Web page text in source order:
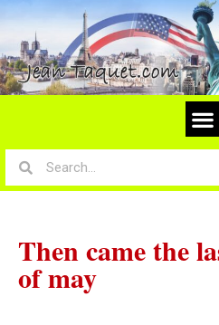
Then came the
of may